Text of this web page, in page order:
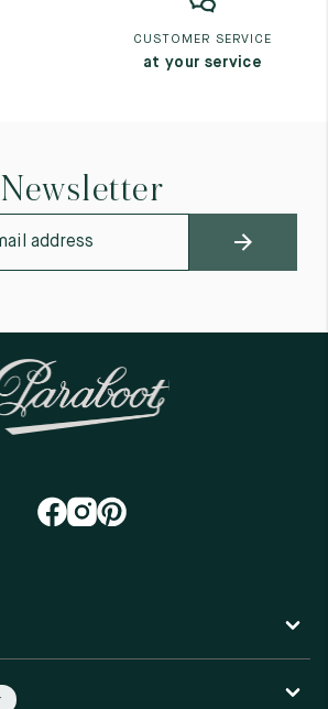
CUSTOMER SERVICE
at your service
Newsletter